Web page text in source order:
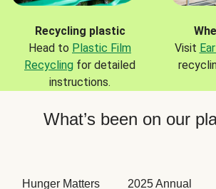
Recycling plastic
Head to Plastic Film
Recycling for detailed
instructions.
Visit
What’s been on our
Hunger Matters
2025 Annual